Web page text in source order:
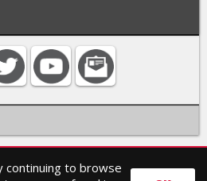
Search Privacy policy
continuing to browse